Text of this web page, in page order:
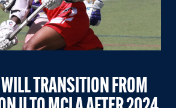
TRANSITION FROM